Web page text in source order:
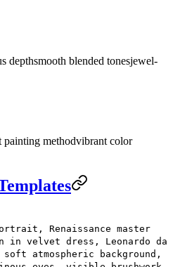
depthsmooth blended tonesjewel-
painting methodvibrant color
Renaissance master
in velvet dress, Leonardo da
atmospheric background,